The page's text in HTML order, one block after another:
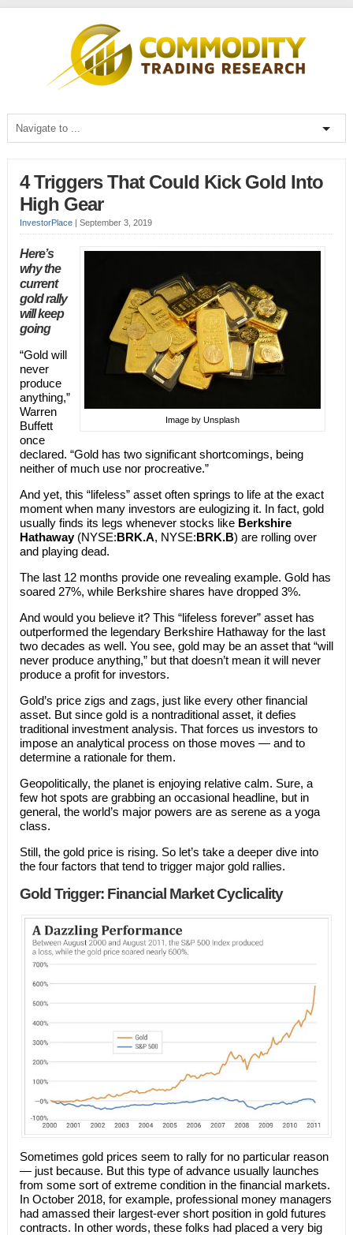
4 Triggers That Could Kick Gold Into
High Gear
InvestorPlace| September 3, 2019
Image by Unsplash
Here’s
why the
current
gold rally
will keep
going
“Gold will
never
produce
anything,”
Warren
Buffett
once
declared. “Gold has two significant shortcomings, being
neither of much use nor procreative.”
And yet, this “lifeless” asset often springs to life at the exact
moment when many investors are eulogizing it. In fact, gold
usually finds its legs whenever stocks like Berkshire
Hathaway(NYSE:BRK.A, NYSE:BRK.B) are rolling over
and playing dead.
The last 12 months provide one revealing example. Gold has
soared 27%, while Berkshire shares have dropped 3%.
And would you believe it? This “lifeless forever” asset has
outperformed the legendary Berkshire Hathaway for the last
two decades as well. You see, gold may be an asset that “will
never produce anything,” but that doesn’t mean it will never
produce a profit for investors.
Gold’s price zigs and zags, just like every other financial
asset. But since gold is a nontraditional asset, it defies
traditional investment analysis. That forces us investors to
impose an analytical process on those moves — and to
determine a rationale for them.
Geopolitically, the planet is enjoying relative calm. Sure, a
few hot spots are grabbing an occasional headline, but in
general, the world’s major powers are as serene as a yoga
class.
Still, the gold price is rising. So let’s take a deeper dive into
the four factors that tend to trigger major gold rallies.
Gold Trigger: Financial Market Cyclicality
Sometimes gold prices seem to rally for no particular reason
— just because. But this type of advance usually launches
from some sort of extreme condition in the financial markets.
In October 2018, for example, professional money managers
had amassed their largest-ever short position in gold futures
contracts. In other words, these folks had placed a very big